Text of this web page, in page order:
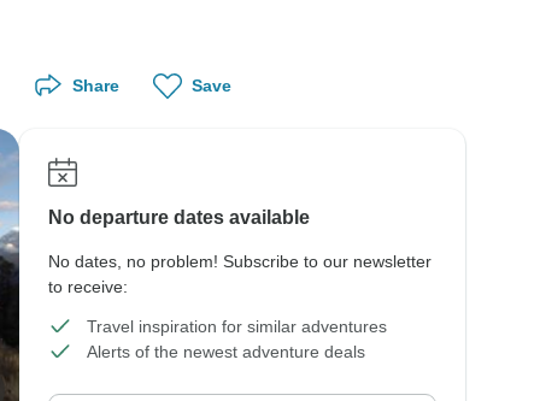
Share Save
No departure dates available
No dates, no problem! Subscribe to our newsletter
to receive:
Travel inspiration for similar adventures
Alerts of the newest adventure deals